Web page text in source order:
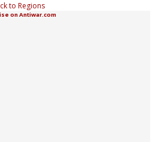
to Regions
on Antiwar.com